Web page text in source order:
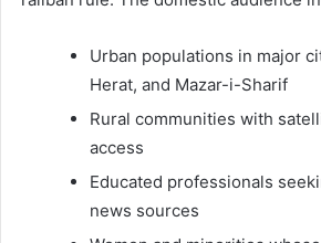
Urban populations in major
Herat, and Mazar-i-Sharif
Rural communities with
access
Educated professionals
news sources